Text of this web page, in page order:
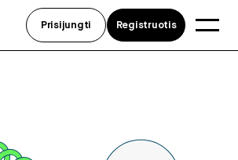
Prisijungti Registruotis